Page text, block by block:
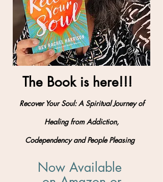
The Book is here!!!
Recover Your Soul: A Spiritual Journey of
Healing from Addiction,
Codependency and People Pleasing
Now Available